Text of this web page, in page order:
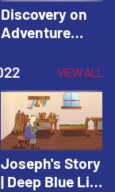
Discovery on
Adventure
3: Arise! Shine
with Faith! |
Vacation Bible
School:
Discovery on
Adventure
Island
VIEW ALL
Joseph's Story
| Deep Blue Life